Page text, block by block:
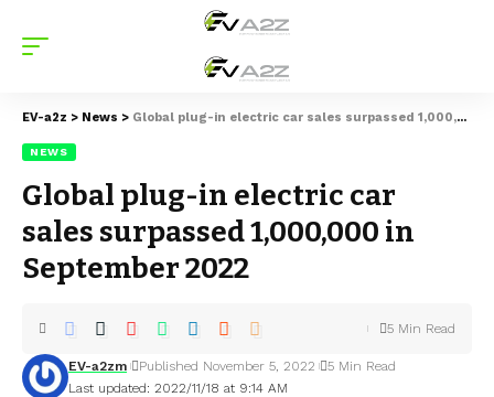
EV-a2z > News > Global plug-in electric car sales surpassed 1,000,000 in September 2022
NEWS
Global plug-in electric car
sales surpassed 1,000,000 in
September 2022
Last updated: 2022/11/18 at 9:14 AM
EV-a2zm Published November 5, 2022 5 Min Read
5 Min Read